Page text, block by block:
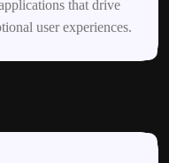
that drive
user experiences.